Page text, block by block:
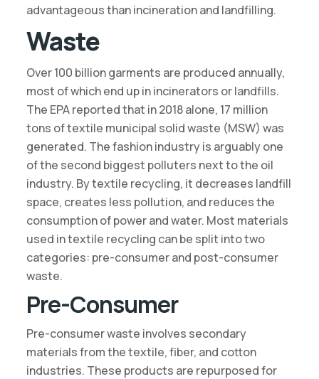
advantageous than incineration and landfilling.
Waste
Over 100 billion garments are produced annually,
most of which end up in incinerators or landfills.
The EPA reported that in 2018 alone, 17 million
tons of textile municipal solid waste (MSW) was
generated. The fashion industry is arguably one
of the second biggest polluters next to the oil
industry. By textile recycling, it decreases landfill
space, creates less pollution, and reduces the
consumption of power and water. Most materials
used in textile recycling can be split into two
categories: pre-consumer and post-consumer
waste.
Pre-Consumer
Pre-consumer waste involves secondary
materials from the textile, fiber, and cotton
industries. These products are repurposed for